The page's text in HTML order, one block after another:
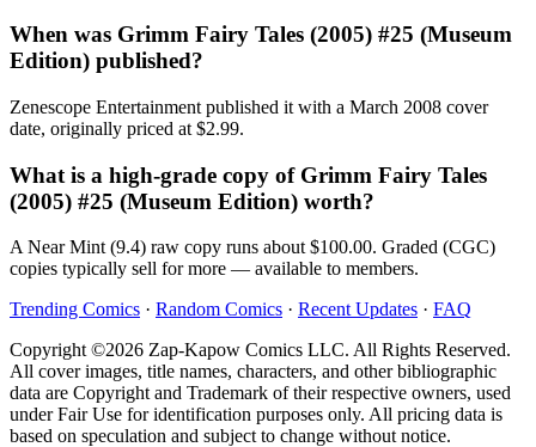
When was Grimm Fairy Tales (2005) #25 (Museum
Edition) published?
Zenescope Entertainment published it with a March 2008 cover
date, originally priced at $2.99.
What is a high-grade copy of Grimm Fairy Tales
(2005) #25 (Museum Edition) worth?
A Near Mint (9.4) raw copy runs about $100.00. Graded (CGC)
copies typically sell for more — available to members.
Trending Comics · Random Comics · Recent Updates · FAQ
Copyright ©2026 Zap-Kapow Comics LLC. All Rights Reserved.
All cover images, title names, characters, and other bibliographic
data are Copyright and Trademark of their respective owners, used
under Fair Use for identification purposes only. All pricing data is
based on speculation and subject to change without notice.